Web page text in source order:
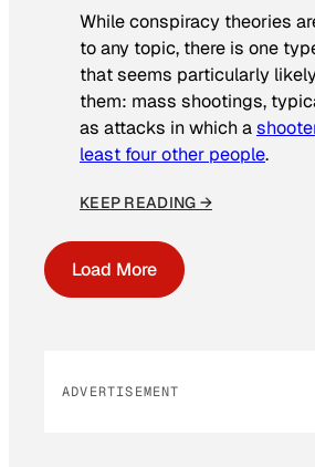
While conspiracy theories
to any topic, there is one
that seems particularly
them: mass shootings,
as attacks in which a
least four other people.
KEEP READING →
Load More
ADVERTISEMENT